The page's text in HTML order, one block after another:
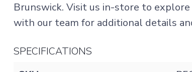
Brunswick. Visit us in-store to
with our team for additional details
SPECIFICATIONS